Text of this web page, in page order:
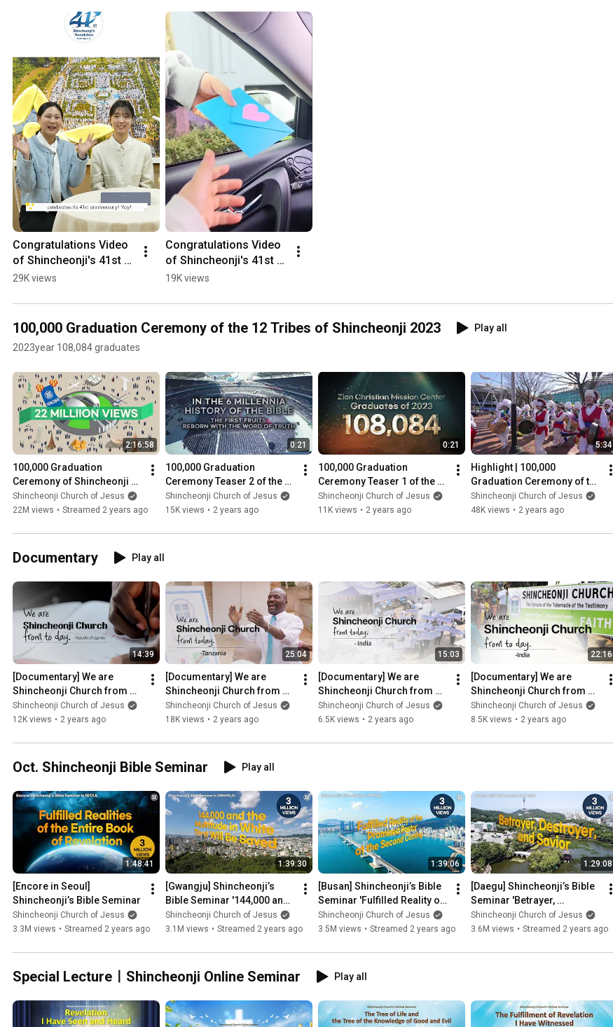
Congratulations Video
of Shincheonji's 41st
Foundation Anniversary
Tribes
29K views
Congratulations Video
of Shincheonji's 41st
Foundation Anniversary
19K views
100,000 Graduation Ceremony of the 12 Tribes of Shincheonji 2023
Play all
2023year 108,084 graduates
2:16:58
100,000 Graduation
Ceremony of Shincheonji
2023 ㅣ Class 114 of Zion
Christian Mission Center
Shincheonji Church of Jesus
22M views • Streamed 2 years ago
0:21
100,000 Graduation
Ceremony Teaser 2 of the 12
Tribes of Shincheonji 2023 |
Shincheonji Church
Shincheonji Church of Jesus
15K views • 2 years ago
0:21
100,000 Graduation
Ceremony Teaser 1 of the 12
Tribes of Shincheonji 2023 |
Shincheonji Church
Shincheonji Church of Jesus
11K views • 2 years ago
5:34
Highlight | 100,000
Graduation Ceremony of the
12 Tribes of Shincheonji
2023 [6min]
Shincheonji Church of Jesus
48K views • 2 years ago
Documentary Play all
14:39
[Documentary] We are
Shincheonji Church from
today. Africa Uganda ver.ㅣ
Shincheonji Church
Shincheonji Church of Jesus
12K views • 2 years ago
25:04
[Documentary] We are
Shincheonji Church from
today. Tanzania ver.ㅣ
Shincheonji Church
Shincheonji Church of Jesus
18K views • 2 years ago
15:03
[Documentary] We are
Shincheonji Church from
today. India ver.(Andre
Tribe)ㅣShincheonji Church
Shincheonji Church of Jesus
6.5K views • 2 years ago
22:16
[Documentary] We are
Shincheonji Church from
today. India (Matthias) ver.ㅣ
Shincheonji Church
Shincheonji Church of Jesus
8.5K views • 2 years ago
Oct. Shincheonji Bible Seminar Play all
1:48:41
[Encore in Seoul]
Shincheonji’s Bible Seminar
Shincheonji Church of Jesus
3.3M views • Streamed 2 years ago
1:39:30
[Gwangju] Shincheonji’s
Bible Seminar '144,000 and
the Multitude in White That
Will Be Saved'
Shincheonji Church of Jesus
3.1M views • Streamed 2 years ago
1:39:06
[Busan] Shincheonji’s Bible
Seminar 'Fulfilled Reality of
the Promised Pastor at the
Second Coming'
Shincheonji Church of Jesus
3.5M views • Streamed 2 years ago
1:29:08
[Daegu] Shincheonji’s Bible
Seminar 'Betrayer,
Destroyer, and Savior'
Shincheonji Church of Jesus
3.6M views • Streamed 2 years ago
Special LectureㅣShincheonji Online Seminar Play all